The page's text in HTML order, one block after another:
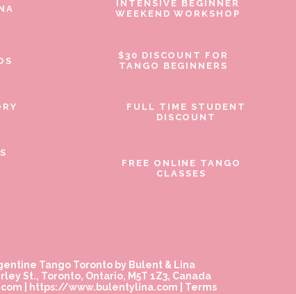
INTENSIVE BEGINNER
WEEKEND WORKSHOP
$30 DISCOUNT FOR
TANGO BEGINNERS
FULL TIME STUDENT
DISCOUNT
FREE ONLINE TANGO
CLASSES
Tango Toronto by Bulent & Lina
St., Toronto, Ontario, M5T 1Z3, Canada
https://www.bulentylina.com
Terms